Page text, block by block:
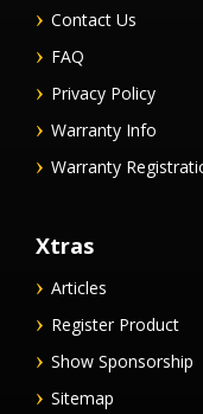
Contact Us
FAQ
Privacy Policy
Warranty Info
Warranty
Xtras
Articles
Register Product
Show Sponsorship
Sitemap